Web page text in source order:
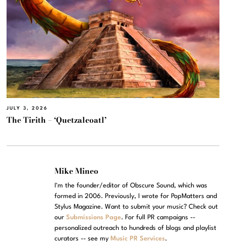
JULY 3, 2026
The Tirith – ‘Quetzalcoatl’
Mike Mineo
I'm the founder/editor of Obscure Sound, which was
formed in 2006. Previously, I wrote for PopMatters and
Stylus Magazine. Want to submit your music? Check out
ourSubmissions Page. For full PR campaigns --
personalized outreach to hundreds of blogs and playlist
curators -- see my Music PR Services.